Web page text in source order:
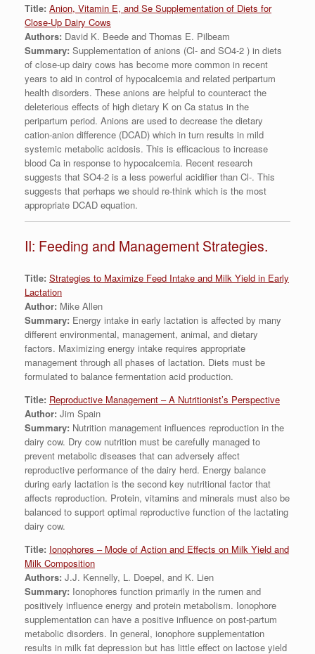
Title: Anion, Vitamin E, and Se Supplementation of Diets for
Close-Up Dairy Cows
Authors: David K. Beede and Thomas E. Pilbeam
Summary: Supplementation of anions (Cl- and SO4-2 ) in diets
of close-up dairy cows has become more common in recent
years to aid in control of hypocalcemia and related peripartum
health disorders. These anions are helpful to counteract the
deleterious effects of high dietary K on Ca status in the
peripartum period. Anions are used to decrease the dietary
cation-anion difference (DCAD) which in turn results in mild
systemic metabolic acidosis. This is efficacious to increase
blood Ca in response to hypocalcemia. Recent research
suggests that SO4-2 is a less powerful acidifier than Cl-. This
suggests that perhaps we should re-think which is the most
appropriate DCAD equation.
II: Feeding and Management Strategies.
Title: Strategies to Maximize Feed Intake and Milk Yield in Early
Lactation
Author: Mike Allen
Summary: Energy intake in early lactation is affected by many
different environmental, management, animal, and dietary
factors. Maximizing energy intake requires appropriate
management through all phases of lactation. Diets must be
formulated to balance fermentation acid production.
Title: Reproductive Management – A Nutritionist’s Perspective
Author: Jim Spain
Summary: Nutrition management influences reproduction in the
dairy cow. Dry cow nutrition must be carefully managed to
prevent metabolic diseases that can adversely affect
reproductive performance of the dairy herd. Energy balance
during early lactation is the second key nutritional factor that
affects reproduction. Protein, vitamins and minerals must also be
balanced to support optimal reproductive function of the lactating
dairy cow.
Title: Ionophores – Mode of Action and Effects on Milk Yield and
Milk Composition
Authors: J.J. Kennelly, L. Doepel, and K. Lien
Summary: Ionophores function primarily in the rumen and
positively influence energy and protein metabolism. Ionophore
supplementation can have a positive influence on post-partum
metabolic disorders. In general, ionophore supplementation
results in milk fat depression but has little effect on lactose yield